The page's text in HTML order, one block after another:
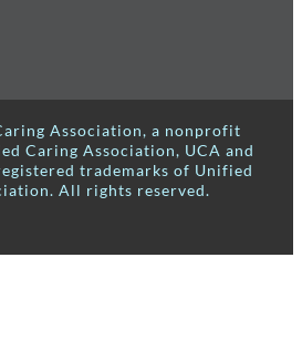
Association, a nonprofit
Caring Association, UCA and
trademarks of Unified
All rights reserved.